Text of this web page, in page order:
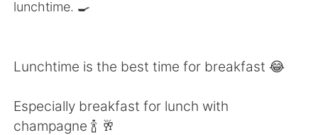
Español
English 简体中文
繁體中文 العربية
lunchtime. 🍳
Lunchtime is the best time for breakfast 😂
Especially breakfast for lunch with
champagne 🍾 🥂